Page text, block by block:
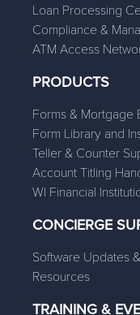
Loan Processing
Compliance &
ATM Access
PRODUCTS
Forms & Mortgage
Form Library and
Teller & Counter
Account Titling
WI Financial
CONCIERGE
Software Updates
Resources
TRAINING &